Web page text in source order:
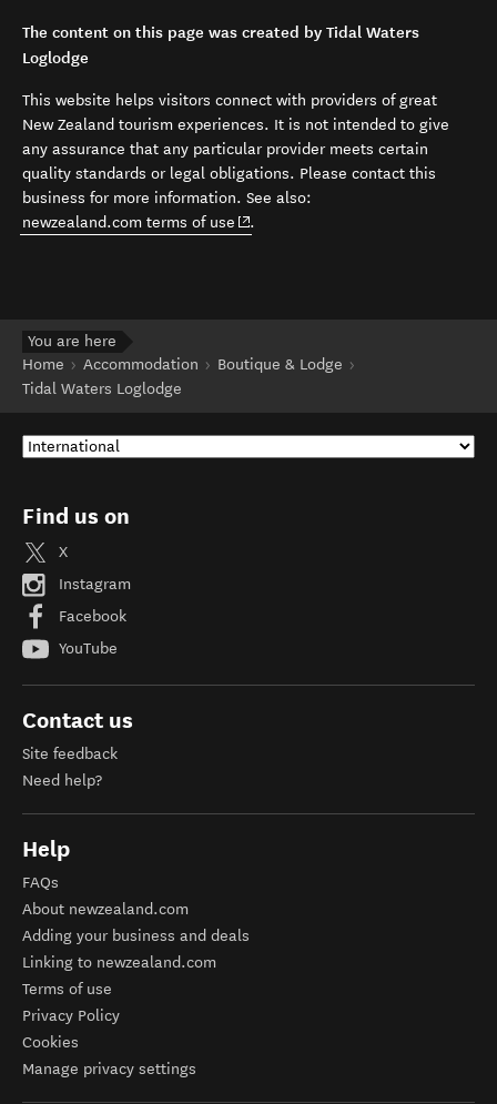
The content on this page was created by Tidal Waters
Loglodge
This website helps visitors connect with providers of great
New Zealand tourism experiences. It is not intended to give
any assurance that any particular provider meets certain
quality standards or legal obligations. Please contact this
business for more information. See also:
newzealand.com terms of use (opens in new window)
.
You are here
Home
Accommodation
Boutique & Lodge
Tidal Waters Loglodge
Find us on
X
Instagram
Facebook
YouTube
Contact us
Site feedback
Need help?
Help
FAQs
About newzealand.com
Adding your business and deals
Linking to newzealand.com
Terms of use
Privacy Policy
Cookies
Manage privacy settings